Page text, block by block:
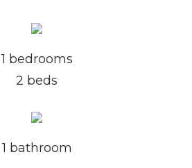
1 bedrooms
2 beds
1 bathroom